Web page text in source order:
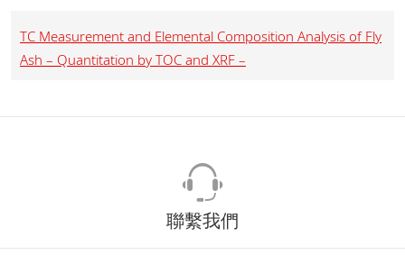
TC Measurement and Elemental Composition Analysis of Fly
Ash – Quantitation by TOC and XRF –
聯繫我們